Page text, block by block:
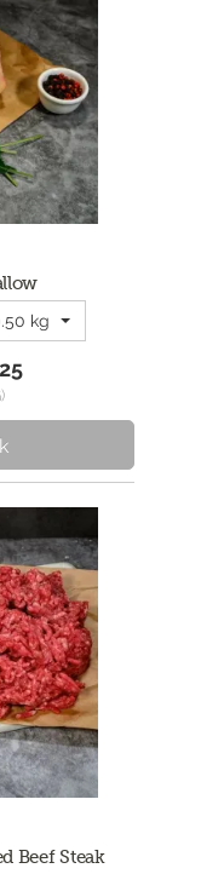
kg - 500g Tallow
Beef Steak